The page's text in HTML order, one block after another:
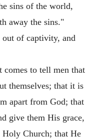
sins of the world,
away the sins."
out of captivity, and
comes to tell men that
themselves; that it is
apart from God; that
give them His grace,
Holy Church; that He